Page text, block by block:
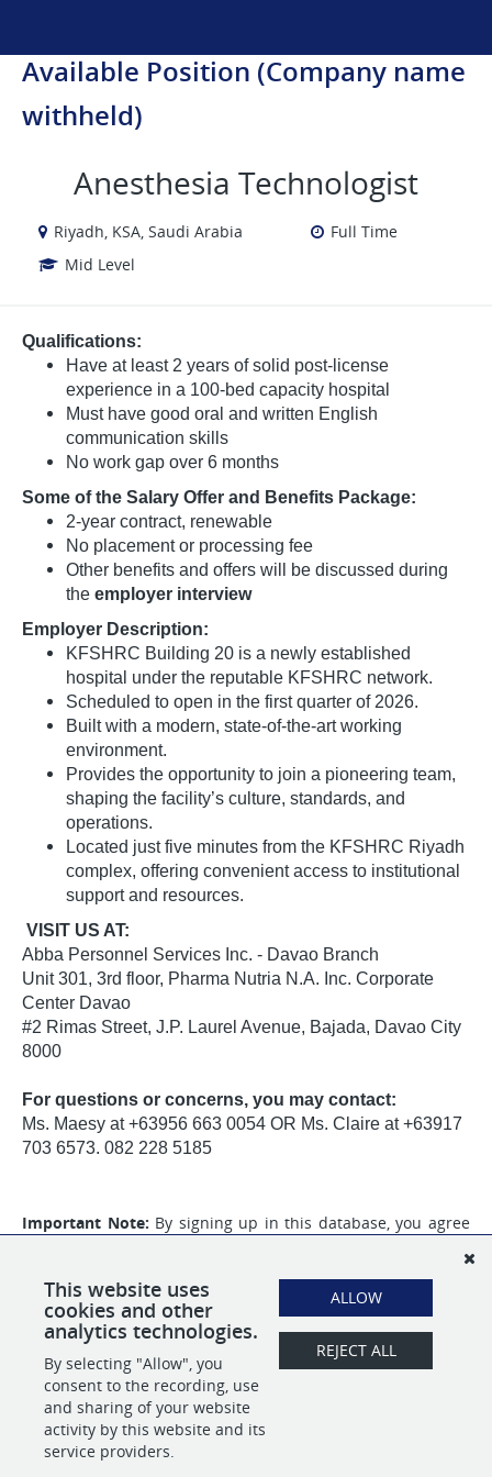
Available Position (Company name
withheld)
Anesthesia Technologist
Riyadh, KSA, Saudi Arabia
Full Time
Mid Level
Qualifications:
Have at least 2 years of solid post-license
experience in a 100-bed capacity hospital
Must have good oral and written English
communication skills
No work gap over 6 months
Some of the Salary Offer and Benefits Package:
2-year contract, renewable
No placement or processing fee
Other benefits and offers will be discussed during
the employer interview
Employer Description:
KFSHRC Building 20 is a newly established
hospital under the reputable KFSHRC network.
Scheduled to open in the first quarter of 2026.
Built with a modern, state-of-the-art working
environment.
Provides the opportunity to join a pioneering team,
shaping the facility’s culture, standards, and
operations.
Located just five minutes from the KFSHRC Riyadh
complex, offering convenient access to institutional
support and resources.
VISIT US AT:
Abba Personnel Services Inc. - Davao Branch
Unit 301, 3rd floor, Pharma Nutria N.A. Inc. Corporate
Center Davao
#2 Rimas Street, J.P. Laurel Avenue, Bajada, Davao City
8000
For questions or concerns, you may contact:
Ms. Maesy at +63956 663 0054 OR Ms. Claire at +63917
703 6573. 082 228 5185
Important Note: By signing up in this database, you agree
and
that you will also receive promotional content from our
partner,Tracker Credentialing Inc.
SHARE APPLY
This website uses
cookies and other
analytics technologies.
By selecting "Allow", you
consent to the recording, use
and sharing of your website
activity by this website and its
service providers.
ALLOW
REJECT ALL